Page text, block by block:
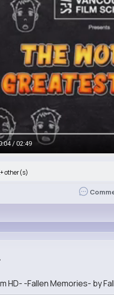
/ 02:49
other(s)
HD- -Fallen Memories- by